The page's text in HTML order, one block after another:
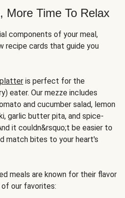
More Time To Relax
components of your meal,
recipe cards that guide you
is perfect for the
eater. Our mezze includes
and cucumber salad, lemon
garlic butter pita, and spice-
it couldn&rsquo;t be easier to
match bites to your heart's
meals are known for their flavor
of our favorites: